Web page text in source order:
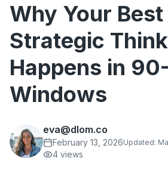
Why Your Best
Strategic
Happens in
Windows
eva@dlom.co
February 13, 2026Updated:
4 views